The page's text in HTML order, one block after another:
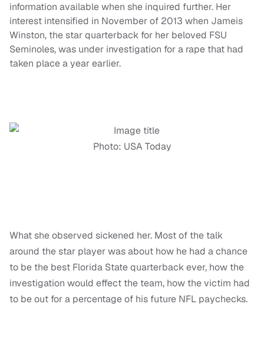
information available when she inquired further. Her
interest intensified in November of 2013 when Jameis
Winston, the star quarterback for her beloved FSU
Seminoles, was under investigation for a rape that had
taken place a year earlier.
Photo: USA Today
What she observed sickened her. Most of the talk
around the star player was about how he had a chance
to be the best Florida State quarterback ever, how the
investigation would effect the team, how the victim had
to be out for a percentage of his future NFL paychecks.